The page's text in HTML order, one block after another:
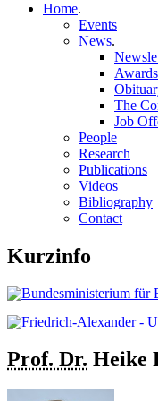
Home.
Events
News.
The
Job
People
Research
Publications
Videos
Bibliography
Contact
Kurzinfo
Prof. Dr. Heike